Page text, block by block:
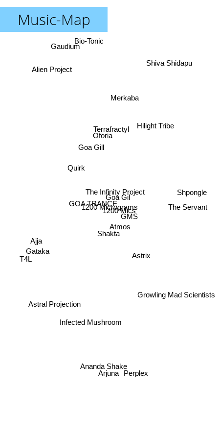
Music-Map
1200 Micrograms
1200 Mics
GMS
Goa Gil
The Infinity Project
GOA TRANCE
Atmos
Shakta
Astrix
Hilight Tribe
Terrafractyl
Oforia
Infected Mushroom
Goa Gill
Merkaba
Shpongle
Quirk
Ajja
Astral Projection
Ananda Shake
Growling Mad Scientists
The Servant
Bio-Tonic
Gataka
T4L
Perplex
Arjuna
Shiva Shidapu
Gaudium
Alien Project